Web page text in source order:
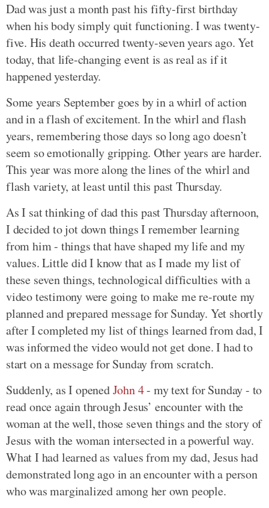
Dad was just a month past his fifty-first birthday
when his body simply quit functioning. I was twenty-
five. His death occurred twenty-seven years ago. Yet
today, that life-changing event is as real as if it
happened yesterday.
Some years September goes by in a whirl of action
and in a flash of excitement. In the whirl and flash
years, remembering those days so long ago doesn’t
seem so emotionally gripping. Other years are harder.
This year was more along the lines of the whirl and
flash variety, at least until this past Thursday.
As I sat thinking of dad this past Thursday afternoon,
I decided to jot down things I remember learning
from him - things that have shaped my life and my
values. Little did I know that as I made my list of
these seven things, technological difficulties with a
video testimony were going to make me re-route my
planned and prepared message for Sunday. Yet shortly
after I completed my list of things learned from dad, I
was informed the video would not get done. I had to
start on a message for Sunday from scratch.
Suddenly, as I openedJohn 4- my text for Sunday - to
read once again through Jesus’ encounter with the
woman at the well, those seven things and the story of
Jesus with the woman intersected in a powerful way.
What I had learned as values from my dad, Jesus had
demonstrated long ago in an encounter with a person
who was marginalized among her own people.